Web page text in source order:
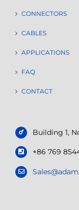
CONNECTORS
CABLES
APPLICATIONS
FAQ
CONTACT
Building 1,
+86 769